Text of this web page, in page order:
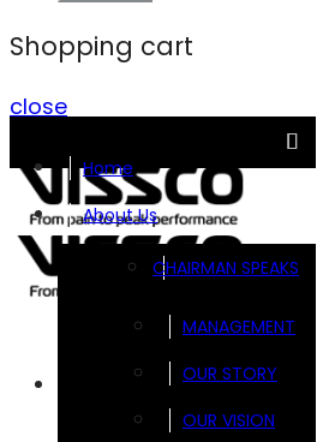
Shopping cart
close
Home
About Us
CHAIRMAN SPEAKS
MANAGEMENT
OUR STORY
OUR VISION